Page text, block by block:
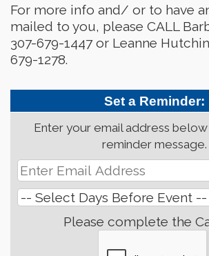
For more info and/ or to have
mailed to you, please CALL
307-679-1447 or Leanne
679-1278.
Set a Reminder:
Enter your email address
reminder message.
Please complete the